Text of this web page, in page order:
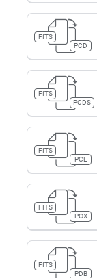
FITS
PCD
FITS
PCDS
FITS
PCL
FITS
PCX
FITS
PDB